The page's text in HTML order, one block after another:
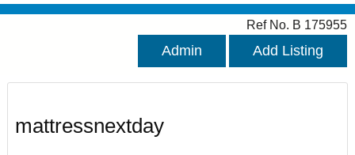
Ref No. B 175955
Admin Add Listing
mattressnextday